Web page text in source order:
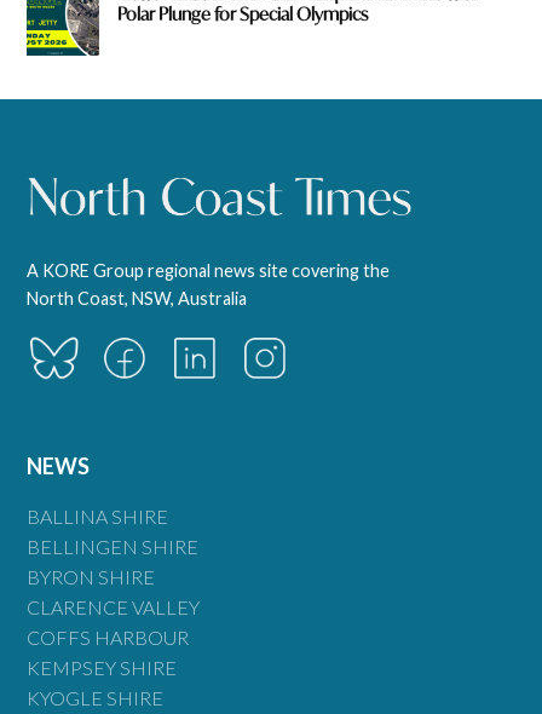
Polar Plunge for Special Olympics
A KORE Group regional news site covering the
North Coast, NSW, Australia
NEWS
BALLINA SHIRE
BELLINGEN SHIRE
BYRON SHIRE
CLARENCE VALLEY
COFFS HARBOUR
KEMPSEY SHIRE
KYOGLE SHIRE